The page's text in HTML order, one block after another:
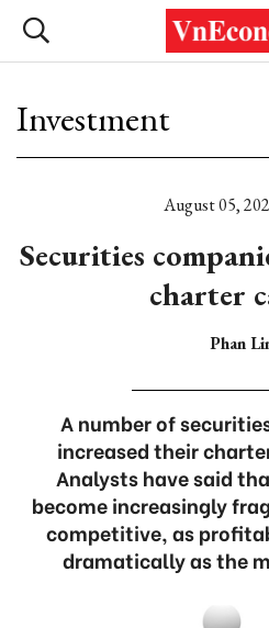
Investment
August 05,
Securities
charter
Phan
A number of
increased their
Analysts have said
become increasingly
competitive, as
dramatically as the